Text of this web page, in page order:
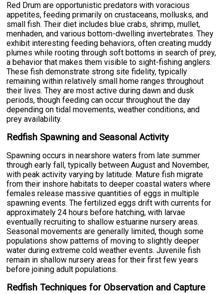
Red Drum are opportunistic predators with voracious
appetites, feeding primarily on crustaceans, mollusks, and
small fish. Their diet includes blue crabs, shrimp, mullet,
menhaden, and various bottom-dwelling invertebrates. They
exhibit interesting feeding behaviors, often creating muddy
plumes while rooting through soft bottoms in search of prey,
a behavior that makes them visible to sight-fishing anglers.
These fish demonstrate strong site fidelity, typically
remaining within relatively small home ranges throughout
their lives. They are most active during dawn and dusk
periods, though feeding can occur throughout the day
depending on tidal movements, weather conditions, and
prey availability.
Redfish Spawning and Seasonal Activity
Spawning occurs in nearshore waters from late summer
through early fall, typically between August and November,
with peak activity varying by latitude. Mature fish migrate
from their inshore habitats to deeper coastal waters where
females release massive quantities of eggs in multiple
spawning events. The fertilized eggs drift with currents for
approximately 24 hours before hatching, with larvae
eventually recruiting to shallow estuarine nursery areas.
Seasonal movements are generally limited, though some
populations show patterns of moving to slightly deeper
water during extreme cold weather events. Juvenile fish
remain in shallow nursery areas for their first few years
before joining adult populations.
Redfish Techniques for Observation and Capture